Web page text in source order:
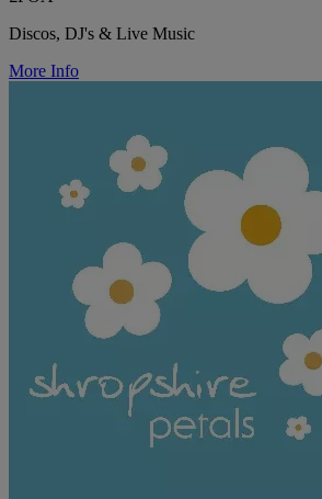
Discos, DJ's & Live Music
More Info